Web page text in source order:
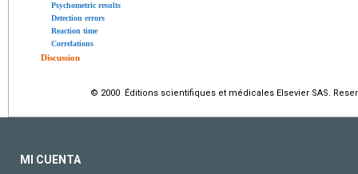
Psychometric results
Detection errors
Reaction time
Correlations
Discussion
© 2000 Éditions scientifiques et médicales Elsevier SAS.
MI CUENTA